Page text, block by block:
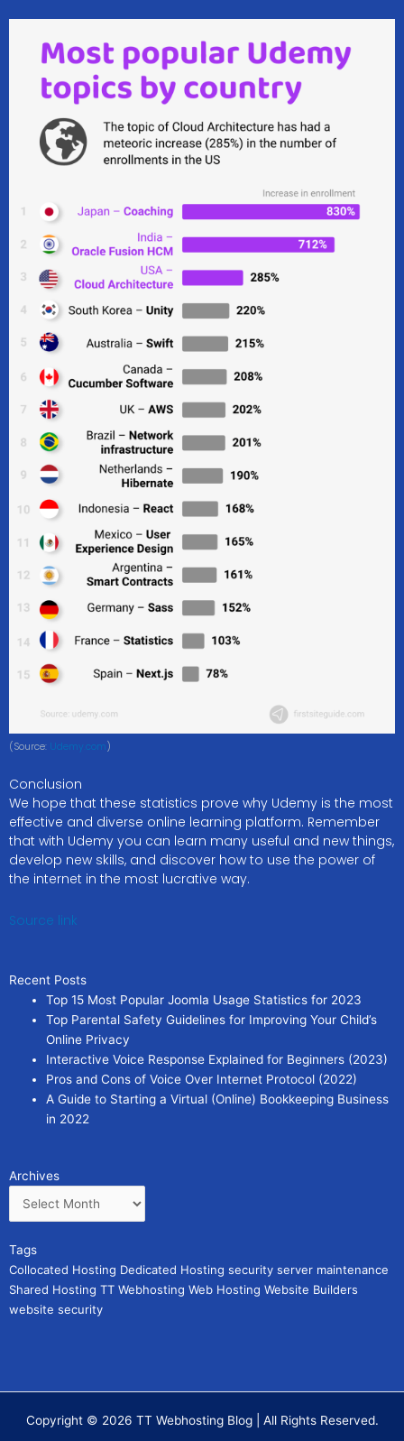
(Source: Udemy.com )
Conclusion
We hope that these statistics prove why Udemy is the most
effective and diverse online learning platform. Remember
that with Udemy you can learn many useful and new things,
develop new skills, and discover how to use the power of
the internet in the most lucrative way.
Source link
Recent Posts
Top 15 Most Popular Joomla Usage Statistics for 2023
Top Parental Safety Guidelines for Improving Your Child’s
Online Privacy
Interactive Voice Response Explained for Beginners (2023)
Pros and Cons of Voice Over Internet Protocol (2022)
A Guide to Starting a Virtual (Online) Bookkeeping Business
in 2022
Archives
Archives
Tags
Collocated Hosting Dedicated Hosting security server maintenance
Shared Hosting TT Webhosting Web Hosting Website Builders
website security
Copyright © 2026 TT Webhosting Blog | All Rights Reserved.